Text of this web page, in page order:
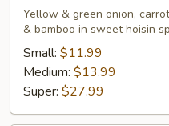
Chicken
Yellow & green onion,
& bamboo in sweet hoisin
Small: $11.99
Medium: $13.99
Super: $27.99